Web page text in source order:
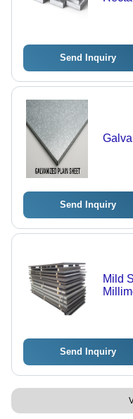
Send Inquiry
Send Inquiry
Mild
Send Inquiry